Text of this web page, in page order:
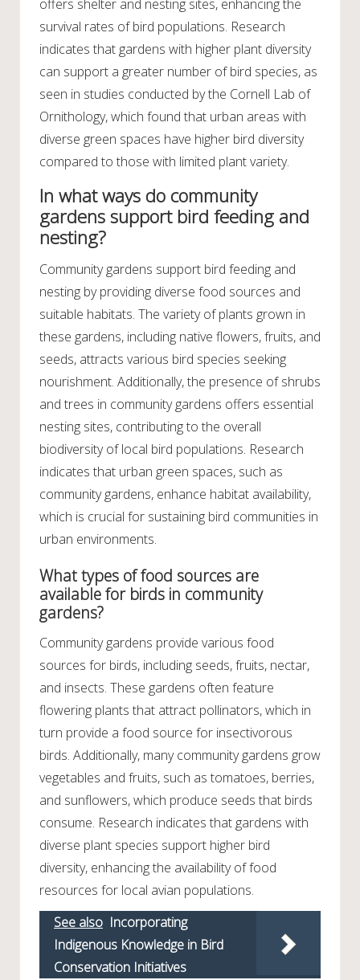
offers shelter and nesting sites, enhancing the
survival rates of bird populations. Research
indicates that gardens with higher plant diversity
can support a greater number of bird species, as
seen in studies conducted by the Cornell Lab of
Ornithology, which found that urban areas with
diverse green spaces have higher bird diversity
compared to those with limited plant variety.
In what ways do community
gardens support bird feeding and
nesting?
Community gardens support bird feeding and
nesting by providing diverse food sources and
suitable habitats. The variety of plants grown in
these gardens, including native flowers, fruits, and
seeds, attracts various bird species seeking
nourishment. Additionally, the presence of shrubs
and trees in community gardens offers essential
nesting sites, contributing to the overall
biodiversity of local bird populations. Research
indicates that urban green spaces, such as
community gardens, enhance habitat availability,
which is crucial for sustaining bird communities in
urban environments.
What types of food sources are
available for birds in community
gardens?
Community gardens provide various food
sources for birds, including seeds, fruits, nectar,
and insects. These gardens often feature
flowering plants that attract pollinators, which in
turn provide a food source for insectivorous
birds. Additionally, many community gardens grow
vegetables and fruits, such as tomatoes, berries,
and sunflowers, which produce seeds that birds
consume. Research indicates that gardens with
diverse plant species support higher bird
diversity, enhancing the availability of food
resources for local avian populations.
See also Incorporating
Indigenous Knowledge in Bird
Conservation Initiatives